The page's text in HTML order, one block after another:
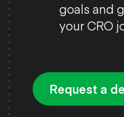
goals and
your CRO
Request a